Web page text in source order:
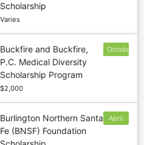
Scholarship
Varies
Buckfire and Buckfire,
P.C. Medical Diversity
Scholarship Program
$2,000
October
Burlington Northern Santa
Fe (BNSF) Foundation
April